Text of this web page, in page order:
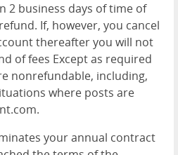
2 business days of time of
If, however, you cancel
thereafter you will not
of fees Except as required
nonrefundable, including,
where posts are
your annual contract